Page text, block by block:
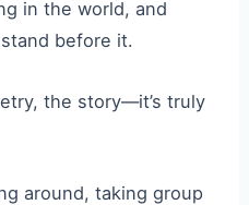
in the world, and
before it.
the story—it’s truly
around, taking group